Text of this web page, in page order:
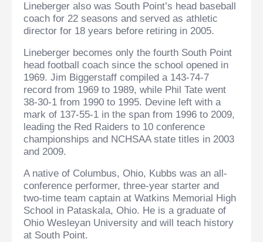
Lineberger also was South Point’s head baseball
coach for 22 seasons and served as athletic
director for 18 years before retiring in 2005.
Lineberger becomes only the fourth South Point
head football coach since the school opened in
1969. Jim Biggerstaff compiled a 143-74-7
record from 1969 to 1989, while Phil Tate went
38-30-1 from 1990 to 1995. Devine left with a
mark of 137-55-1 in the span from 1996 to 2009,
leading the Red Raiders to 10 conference
championships and NCHSAA state titles in 2003
and 2009.
A native of Columbus, Ohio, Kubbs was an all-
conference performer, three-year starter and
two-time team captain at Watkins Memorial High
School in Pataskala, Ohio. He is a graduate of
Ohio Wesleyan University and will teach history
at South Point.